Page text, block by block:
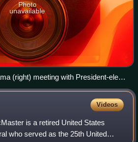
Photo
unavailable
(right) meeting with President-elect
Oval Office of the White House on
Videos
is a retired United States
who served as the 25th United